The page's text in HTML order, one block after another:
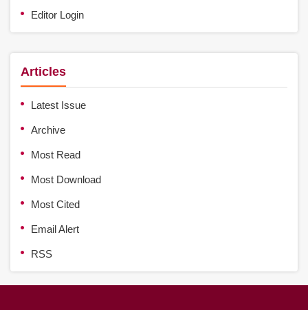
Editor Login
Articles
Latest Issue
Archive
Most Read
Most Download
Most Cited
Email Alert
RSS